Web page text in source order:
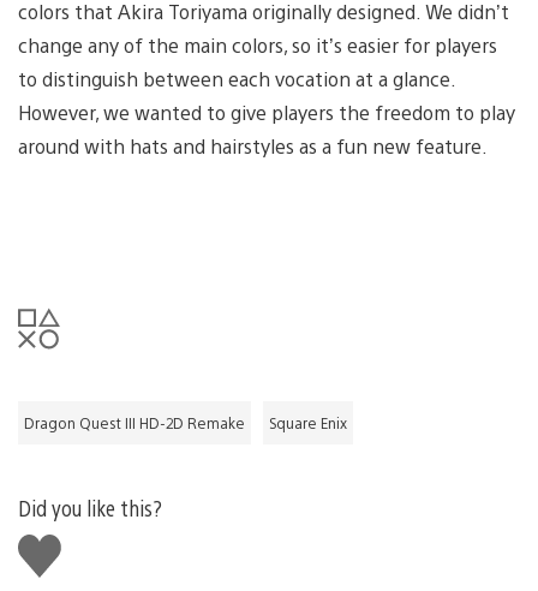
colors that Akira Toriyama originally designed. We didn’t
change any of the main colors, so it’s easier for players
to distinguish between each vocation at a glance.
However, we wanted to give players the freedom to play
around with hats and hairstyles as a fun new feature.
Dragon Quest III HD-2D Remake Square Enix
Did you like this?
Like
this